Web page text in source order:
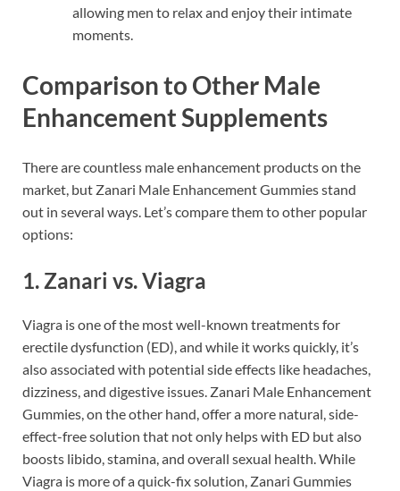
allowing men to relax and enjoy their intimate
moments.
Comparison to Other Male
Enhancement Supplements
There are countless male enhancement products on the
market, but Zanari Male Enhancement Gummies stand
out in several ways. Let’s compare them to other popular
options:
1. Zanari vs. Viagra
Viagra is one of the most well-known treatments for
erectile dysfunction (ED), and while it works quickly, it’s
also associated with potential side effects like headaches,
dizziness, and digestive issues. Zanari Male Enhancement
Gummies, on the other hand, offer a more natural, side-
effect-free solution that not only helps with ED but also
boosts libido, stamina, and overall sexual health. While
Viagra is more of a quick-fix solution, Zanari Gummies